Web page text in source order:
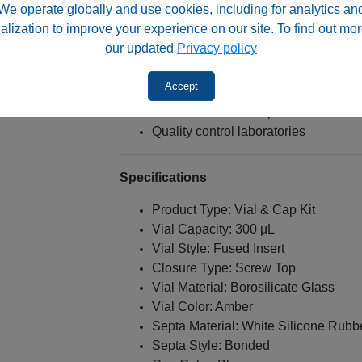
operate globally and use cookies, including for analytics
to improve your experience on our site. To find out
our updated Privacy policy
Accept
LC-MS sample preparation
Pharmaceutical testing
Environmental analysis
Food and beverage testing
Light-sensitive compounds
Quality control laboratories
Specifications
Product Type: Vial & Cap Kit
Vial Capacity: 300 µL
Vial Style: Fused Insert
Closure Type: Screw Top
Vial Material: Borosilicate Glass
Vial Color: Amber
Septa Material: White Silicone
Septa Style: Bonded